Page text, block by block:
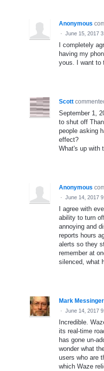
Anonymous
· June 15, 2017
I completely
having my
yous. I want to
Scott
September 1,
to shut off
people asking
effect?
What's up with
Anonymous
· June 14, 2017
I agree with
ability to turn
annoying and
reports hours
alerts so they
remember at
silenced, what
Mark Messinger
· June 14, 2017
Incredible.
its real-time
has gone un-
wonder what
users who are
which Waze